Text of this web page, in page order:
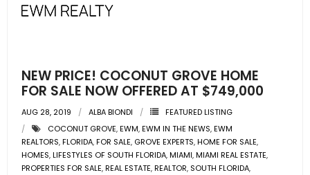
NEW PRICE! COCONUT GROVE HOME
FOR SALE NOW OFFERED AT $749,000
AUG 28, 2019 ALBA BIONDI
FEATURED LISTING
COCONUT GROVE,EWM,EWM IN THE NEWS,EWM
REALTORS,FLORIDA,FOR SALE, GROVE EXPERTS,HOME FOR SALE,
HOMES,LIFESTYLES OF SOUTH FLORIDA,MIAMI,MIAMI REAL ESTATE,
PROPERTIES FOR SALE,REAL ESTATE,REALTOR, SOUTH FLORIDA,